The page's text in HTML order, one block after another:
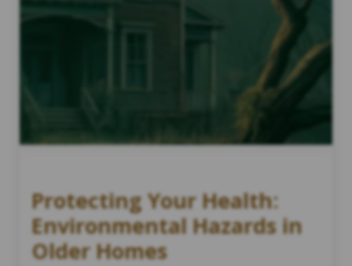
Protecting Your Health:
Environmental Hazards in
Older Homes